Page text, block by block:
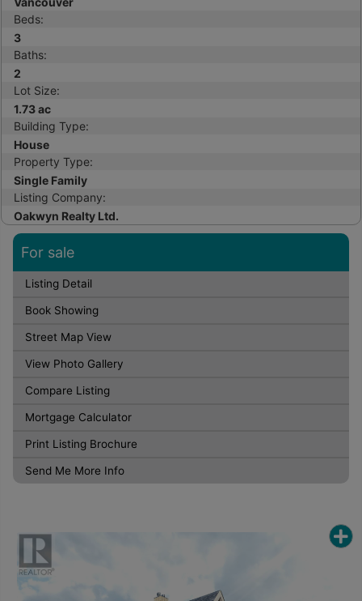
Beds:
3
Baths:
2
Lot Size:
1.73 ac
Building Type:
House
Property Type:
Single Family
Listing Company:
Oakwyn Realty Ltd.
For sale
Listing Detail
Book Showing
Street Map View
View Photo Gallery
Compare Listing
Mortgage Calculator
Print Listing Brochure
Send Me More Info